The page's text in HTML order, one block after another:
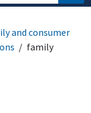
and consumer
family